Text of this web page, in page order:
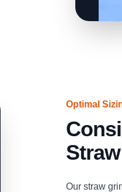
Optimal
Our straw